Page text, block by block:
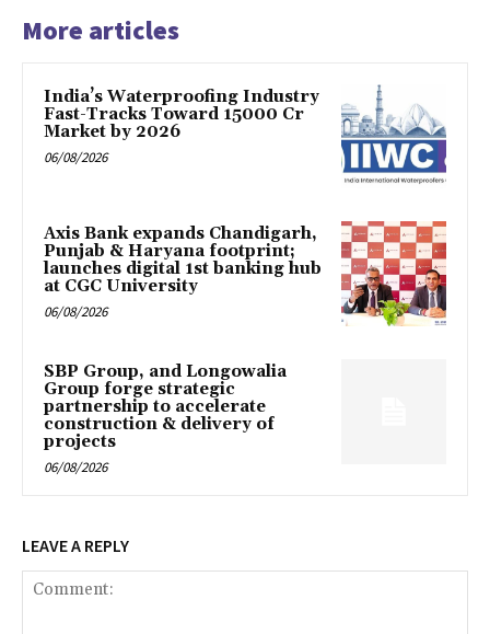
More articles
India’s Waterproofing Industry
Fast-Tracks Toward ₹15000 Cr
Market by 2026
06/08/2026
Axis Bank expands Chandigarh,
Punjab & Haryana footprint;
launches digital 1st banking hub
at CGC University
06/08/2026
SBP Group, and Longowalia
Group forge strategic
partnership to accelerate
construction & delivery of
projects
06/08/2026
LEAVE A REPLY